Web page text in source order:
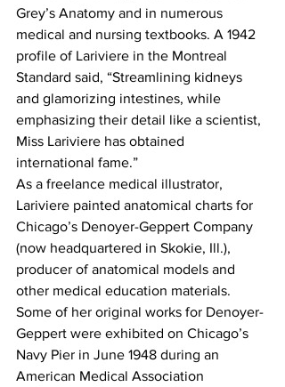
Grey’s Anatomy and in numerous
medical and nursing textbooks. A 1942
profile of Lariviere in the Montreal
Standard said, “Streamlining kidneys
and glamorizing intestines, while
emphasizing their detail like a scientist,
Miss Lariviere has obtained
international fame.”
As a freelance medical illustrator,
Lariviere painted anatomical charts for
Chicago’s Denoyer-Geppert Company
(now headquartered in Skokie, Ill.),
producer of anatomical models and
other medical education materials.
Some of her original works for Denoyer-
Geppert were exhibited on Chicago’s
Navy Pier in June 1948 during an
American Medical Association